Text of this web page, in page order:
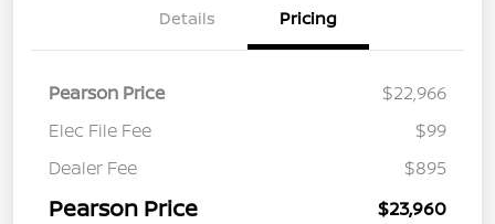
Details Pricing
Pearson Price
$22,966
Elec File Fee
$99
Dealer Fee
$895
Pearson Price $23,960